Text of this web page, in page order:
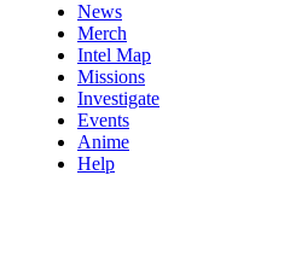
News
Merch
Intel Map
Missions
Investigate
Events
Anime
Help